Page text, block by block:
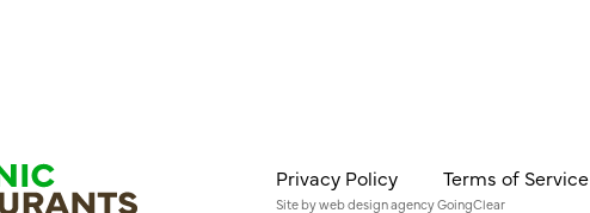
Privacy Policy Terms of Service
Site byweb design agencyGoingClear